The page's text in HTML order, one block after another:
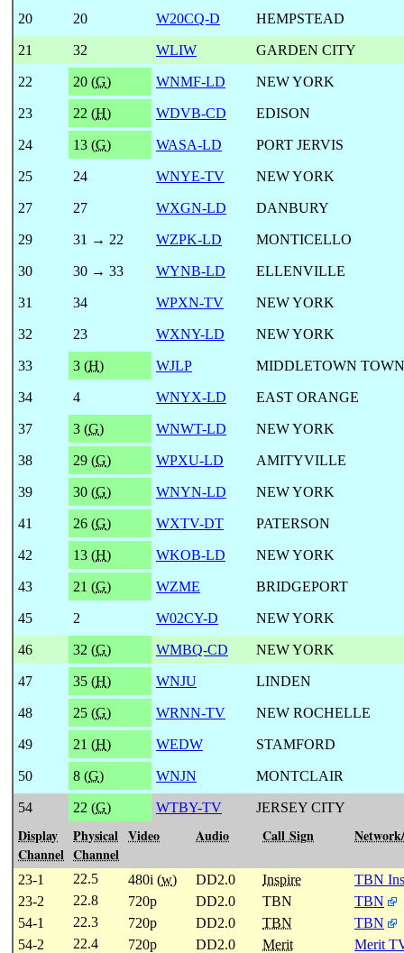
20 20 W20CQ-D HEMPSTEAD
21 32 WLIW GARDEN CITY
22 20 (G) WNMF-LD NEW YORK
23 22 (H) WDVB-CD EDISON
24 13 (G) WASA-LD PORT JERVIS
25 24 WNYE-TV NEW YORK
27 27 WXGN-LD DANBURY
29 31 → 22 WZPK-LD MONTICELLO
30 30 → 33 WYNB-LD ELLENVILLE
31 34 WPXN-TV NEW YORK
32 23 WXNY-LD NEW YORK
33 3 (H) WJLP MIDDLETOWN
34 4 WNYX-LD EAST ORANGE
37 3 (G) WNWT-LD NEW YORK
38 29 (G) WPXU-LD AMITYVILLE
39 30 (G) WNYN-LD NEW YORK
41 26 (G) WXTV-DT PATERSON
42 13 (H) WKOB-LD NEW YORK
43 21 (G) WZME BRIDGEPORT
45 2 W02CY-D NEW YORK
46 32 (G) WMBQ-CD NEW YORK
47 35 (H) WNJU LINDEN
48 25 (G) WRNN-TV NEW ROCHELLE
49 21 (H) WEDW STAMFORD
50 8 (G) WNJN MONTCLAIR
54 22 (G) WTBY-TV JERSEY CITY
Display
Channel
Physical
Channel
Video Audio Call Sign
23-1 22.5 480i (w) DD2.0 Inspire
TBN
23-2
22.8 720p DD2.0 TBN
TBN
54-1
22.3 720p DD2.0 TBN
TBN
54-2
22.4 720p DD2.0 Merit
Merit